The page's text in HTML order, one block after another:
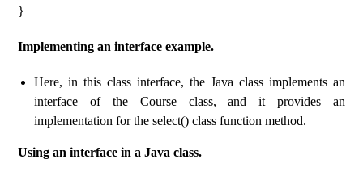
}
Implementing an interface example.
Here, in this class interface, the Java class implements an
interface of the Course class, and it provides an
implementation for the select() class function method.
Using an interface in a Java class.